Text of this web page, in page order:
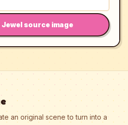
Jewel source image
an original scene to turn into a